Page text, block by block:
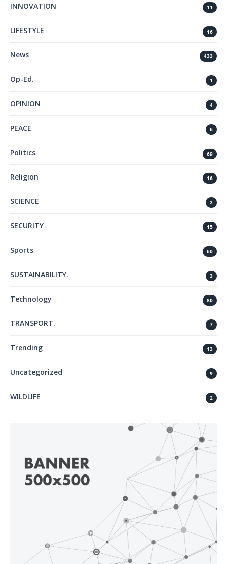
INNOVATION 11
LIFESTYLE 16
News 433
Op-Ed. 1
OPINION 4
PEACE 6
Politics 69
Religion 16
SCIENCE 2
SECURITY 15
Sports 60
SUSTAINABILITY. 3
Technology 80
TRANSPORT. 7
Trending 13
Uncategorized 9
WILDLIFE 2